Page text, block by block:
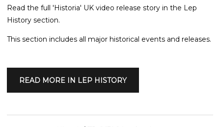
Read the full 'Historia' UK video release story in the Lep
History section.
This section includes all major historical events and releases.
READ MORE IN LEP HISTORY